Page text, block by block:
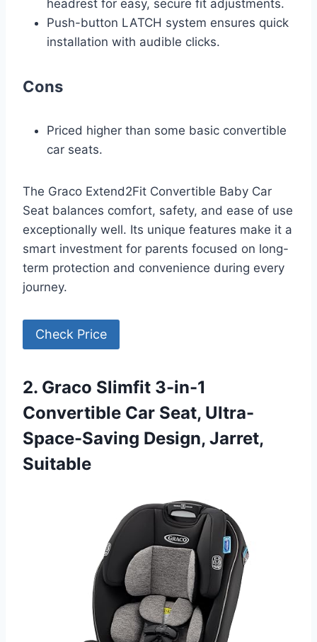
headrest for easy, secure fit adjustments.
Push-button LATCH system ensures quick
installation with audible clicks.
Cons
Priced higher than some basic convertible
car seats.
The Graco Extend2Fit Convertible Baby Car
Seat balances comfort, safety, and ease of use
exceptionally well. Its unique features make it a
smart investment for parents focused on long-
term protection and convenience during every
journey.
Check Price
2. Graco Slimfit 3-in-1
Convertible Car Seat, Ultra-
Space-Saving Design, Jarret,
Suitable